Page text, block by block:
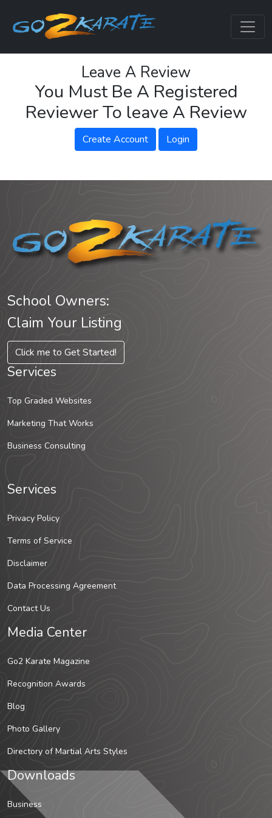
Leave A Review
You Must Be A Registered
Reviewer To leave A Review
Create Account Login
School Owners:
Claim Your Listing
Click me to Get Started!
Services
Top Graded Websites
Marketing That Works
Business Consulting
Services
Privacy Policy
Terms of Service
Disclaimer
Data Processing Agreement
Contact Us
Media Center
Go2 Karate Magazine
Recognition Awards
Blog
Photo Gallery
Directory of Martial Arts Styles
Downloads
Business